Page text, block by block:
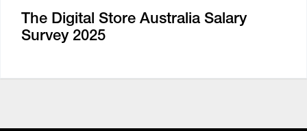
The Digital Store Australia Salary
Survey 2025